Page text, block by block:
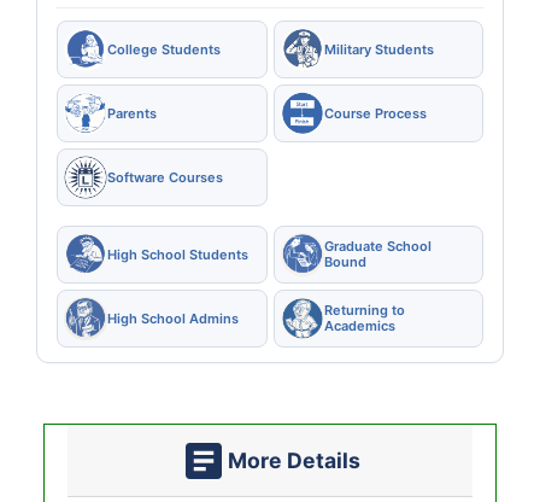
College Students Military Students
Parents Course Process
Software Courses
High School Students
Graduate School
Bound
High School Admins
Returning to
Academics
More Details